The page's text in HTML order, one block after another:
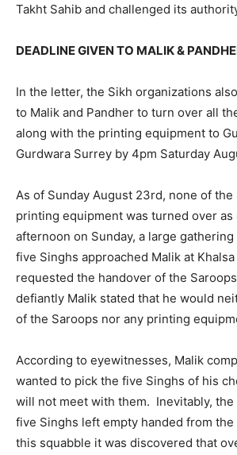
Takht Sahib and challenged its
DEADLINE GIVEN TO MALIK &
In the letter, the Sikh organizations
to Malik and Pandher to turn over all
along with the printing equipment to
Gurdwara Surrey by 4pm Saturday
As of Sunday August 23rd, none of
printing equipment was turned over
afternoon on Sunday, a large
five Singhs approached Malik at
requested the handover of the
defiantly Malik stated that he would
of the Saroops nor any printing
According to eyewitnesses, Malik
wanted to pick the five Singhs of his
will not meet with them. Inevitably, the
five Singhs left empty handed from
this squabble it was discovered that